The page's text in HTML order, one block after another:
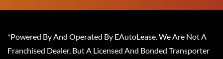
*Powered By And Operated By EAutoLease. We Are Not A
Franchised Dealer, But A Licensed And Bonded Transporter